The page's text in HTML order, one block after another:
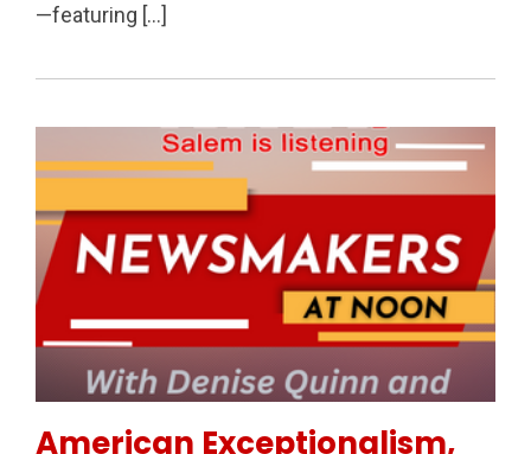
—featuring […]
American Exceptionalism,